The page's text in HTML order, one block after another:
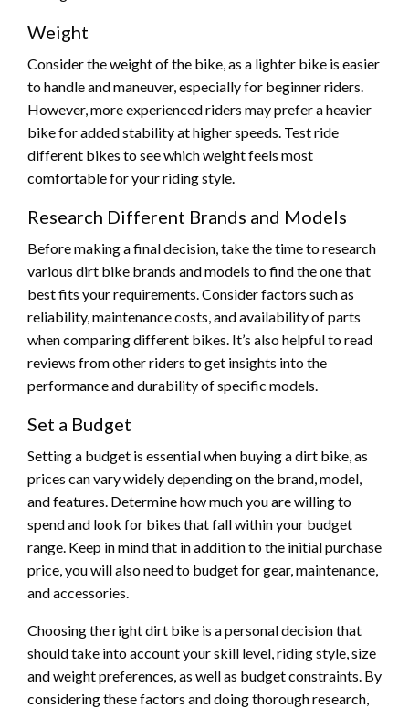
Weight
Consider the weight of the bike, as a lighter bike is easier
to handle and maneuver, especially for beginner riders.
However, more experienced riders may prefer a heavier
bike for added stability at higher speeds. Test ride
different bikes to see which weight feels most
comfortable for your riding style.
Research Different Brands and Models
Before making a final decision, take the time to research
various dirt bike brands and models to find the one that
best fits your requirements. Consider factors such as
reliability, maintenance costs, and availability of parts
when comparing different bikes. It’s also helpful to read
reviews from other riders to get insights into the
performance and durability of specific models.
Set a Budget
Setting a budget is essential when buying a dirt bike, as
prices can vary widely depending on the brand, model,
and features. Determine how much you are willing to
spend and look for bikes that fall within your budget
range. Keep in mind that in addition to the initial purchase
price, you will also need to budget for gear, maintenance,
and accessories.
Choosing the right dirt bike is a personal decision that
should take into account your skill level, riding style, size
and weight preferences, as well as budget constraints. By
considering these factors and doing thorough research,